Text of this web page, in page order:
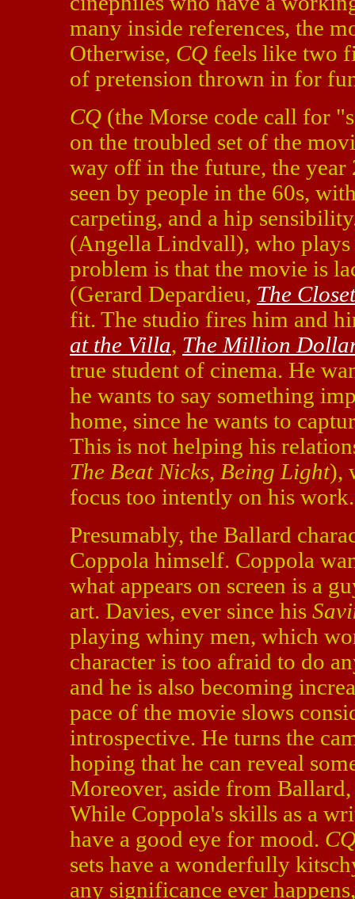
many inside references, the
Otherwise, CQ feels like two
of pretension thrown in for
CQ (the Morse code call for
on the troubled set of the
way off in the future, the year
seen by people in the 60s,
carpeting, and a hip
(Angella Lindvall), who plays
problem is that the movie is
(Gerard Depardieu, The Closet
fit. The studio fires him and
at the Villa, The Million
true student of cinema. He
he wants to say something
home, since he wants to
This is not helping his
The Beat Nicks, Being Light),
focus too intently on his work.
Presumably, the Ballard
Coppola himself. Coppola
what appears on screen is a
art. Davies, ever since his
playing whiny men, which
character is too afraid to do
and he is also becoming
pace of the movie slows
introspective. He turns the
hoping that he can reveal
Moreover, aside from
While Coppola's skills as a
have a good eye for mood.
sets have a wonderfully
any significance ever